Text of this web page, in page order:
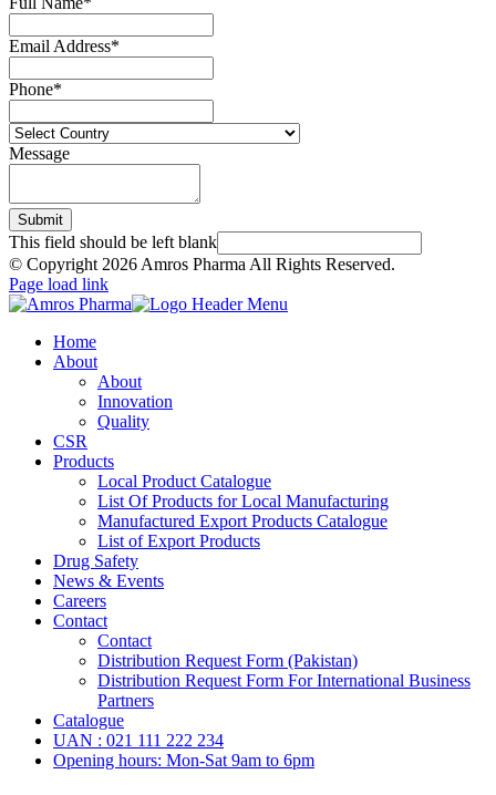
Email Address*
Phone*
Message
Submit
This field should be left blank
© Copyright 2026 Amros Pharma All Rights Reserved.
Page load link
Home
About
About
Innovation
Quality
CSR
Products
Local Product Catalogue
List Of Products for Local Manufacturing
Manufactured Export Products Catalogue
List of Export Products
Drug Safety
News & Events
Careers
Contact
Contact
Distribution Request Form (Pakistan)
Distribution Request Form For International Business
Partners
Catalogue
UAN : 021 111 222 234
Opening hours: Mon-Sat 9am to 6pm